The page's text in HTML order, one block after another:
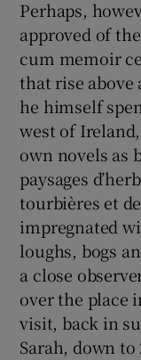
Perhaps,
approved of
cum memoir
that rise above
he himself
west of
own novels as
paysages
tourbières et
impregnated
loughs, bogs
a close
over the place
visit, back in
Sarah, down to